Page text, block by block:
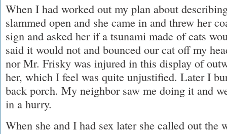
When I had worked out my plan about
slammed open and she came in and threw her
sign and asked her if a tsunami made of cats
said it would not and bounced our cat off my
nor Mr. Frisky was injured in this display of
her, which I feel was quite unjustified. Later I
back porch. My neighbor saw me doing it and
in a hurry.
When she and I had sex later she called out the